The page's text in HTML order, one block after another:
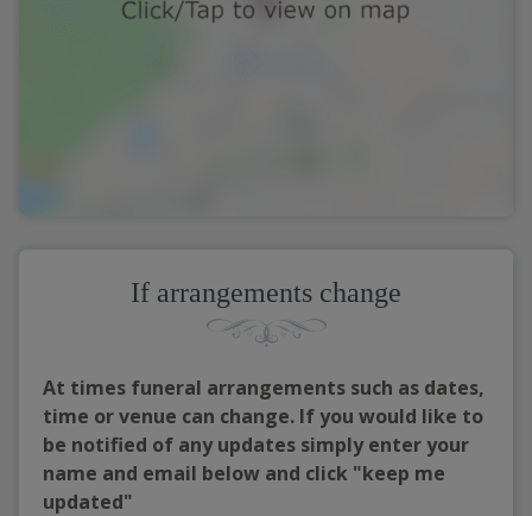
If arrangements change
At times funeral arrangements such as dates,
time or venue can change. If you would like to
be notified of any updates simply enter your
name and email below and click "keep me
updated"